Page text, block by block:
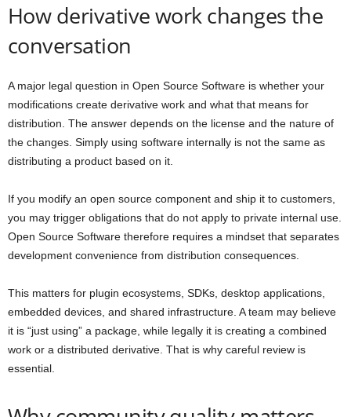
How derivative work changes the
conversation
A major legal question in Open Source Software is whether your
modifications create derivative work and what that means for
distribution. The answer depends on the license and the nature of
the changes. Simply using software internally is not the same as
distributing a product based on it.
If you modify an open source component and ship it to customers,
you may trigger obligations that do not apply to private internal use.
Open Source Software therefore requires a mindset that separates
development convenience from distribution consequences.
This matters for plugin ecosystems, SDKs, desktop applications,
embedded devices, and shared infrastructure. A team may believe
it is “just using” a package, while legally it is creating a combined
work or a distributed derivative. That is why careful review is
essential.